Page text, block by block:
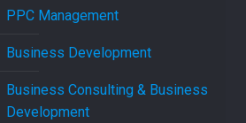
PPC Management
Business Development
Business Consulting & Business
Development